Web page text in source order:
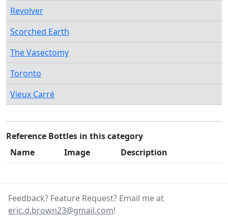
Revolver
Scorched Earth
The Vasectomy
Toronto
Vieux Carré
Reference Bottles in this category
Name
Image Description
Feedback? Feature Request? Email me at
eric.d.brown23@gmail.com!